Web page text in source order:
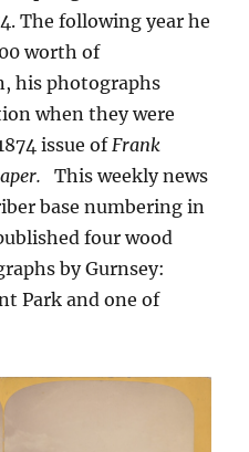
The following year he
worth of
his photographs
when they were
issue of Frank
This weekly news
base numbering in
four wood
by Gurnsey:
Park and one of